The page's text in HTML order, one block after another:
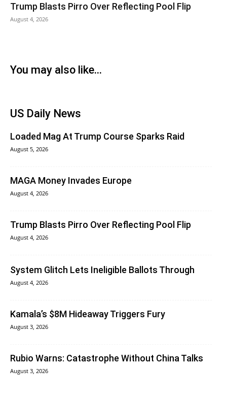
Trump Blasts Pirro Over Reflecting Pool Flip
August 4, 2026
You may also like...
US Daily News
Loaded Mag At Trump Course Sparks Raid
August 5, 2026
MAGA Money Invades Europe
August 4, 2026
Trump Blasts Pirro Over Reflecting Pool Flip
August 4, 2026
System Glitch Lets Ineligible Ballots Through
August 4, 2026
Kamala’s $8M Hideaway Triggers Fury
August 3, 2026
Rubio Warns: Catastrophe Without China Talks
August 3, 2026